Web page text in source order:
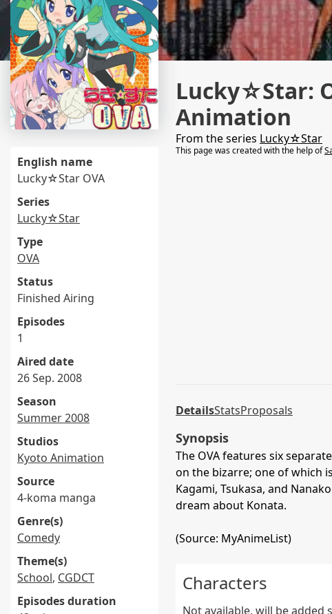
English name
Lucky☆Star OVA
Series
Lucky☆Star
Type
OVA
Status
Finished Airing
Episodes
1
Aired date
26 Sep. 2008
Season
Summer 2008
Studios
Kyoto Animation
Source
4-koma manga
Genre(s)
Comedy
Theme(s)
School, CGDCT
Episodes duration
Lucky☆Star:
Animation
From the series Lucky☆Star
This page was created with the help of
DetailsStatsProposals
Synopsis
The OVA features six
on the bizarre; one of which
Kagami, Tsukasa, and
dream about Konata.
(Source: MyAnimeList)
Characters
Not available, will be added